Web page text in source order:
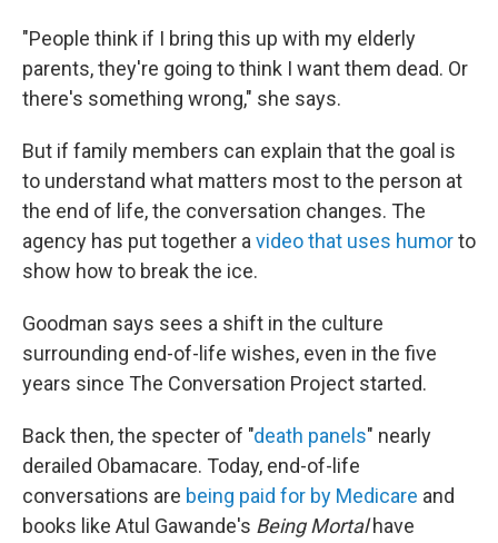
"People think if I bring this up with my elderly
parents, they're going to think I want them dead. Or
there's something wrong," she says.
But if family members can explain that the goal is
to understand what matters most to the person at
the end of life, the conversation changes. The
agency has put together avideo that uses humorto
show how to break the ice.
Goodman says sees a shift in the culture
surrounding end-of-life wishes, even in the five
years since The Conversation Project started.
Back then, the specter of "death panels" nearly
derailed Obamacare. Today, end-of-life
conversations are being paid for by Medicare and
books like Atul Gawande's Being Mortalhave